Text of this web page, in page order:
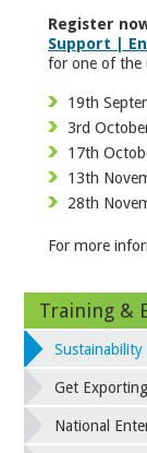
Register
Support |
for one of the
19th
3rd
17th
13th
28th
For more
Training &
Get Exporting
National